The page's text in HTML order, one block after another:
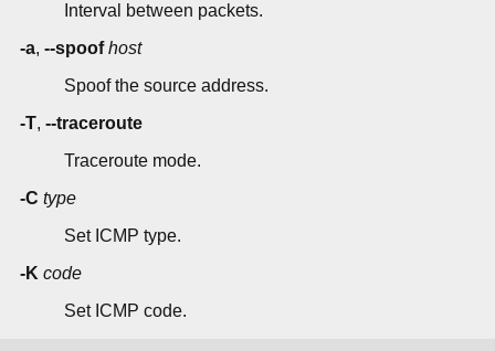
Interval between packets.
-a, --spoof host
Spoof the source address.
-T, --traceroute
Traceroute mode.
-C type
Set ICMP type.
-K code
Set ICMP code.